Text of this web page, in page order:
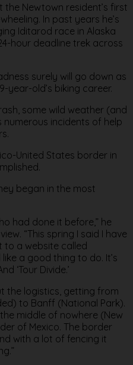
Newtown resident’s first
In past years he’s
Iditarod race in Alaska
hour deadline trek across
surely will go down as
year-old’s biking career.
some wild weather (and
numerous incidents of help
United States border in
began in the most
had done it before,” he
“This spring I said I have
to a website called
like a good thing to do. It’s
‘Tour Divide.’
the logistics, getting from
to Banff (National Park).
middle of nowhere (New
of Mexico. The border
with a lot of fencing it